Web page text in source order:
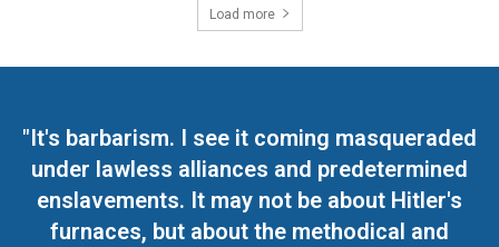
Load more
"It's barbarism. I see it coming masqueraded
under lawless alliances and predetermined
enslavements. It may not be about Hitler's
furnaces, but about the methodical and